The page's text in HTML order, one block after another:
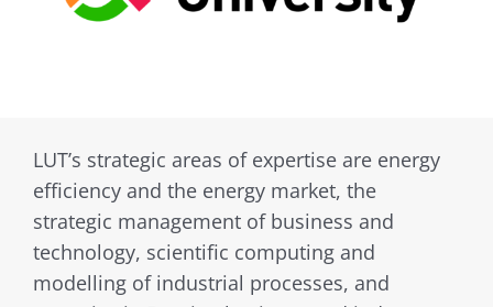
LUT’s strategic areas of expertise are energy
efficiency and the energy market, the
strategic management of business and
technology, scientific computing and
modelling of industrial processes, and